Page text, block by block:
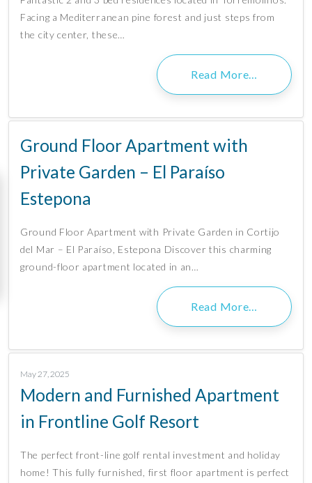
Facing a Mediterranean pine forest and just steps from
the city center, these…
Read More…
Ground Floor Apartment with
Private Garden – El Paraíso
Estepona
Ground Floor Apartment with Private Garden in Cortijo
del Mar – El Paraíso, Estepona Discover this charming
ground-floor apartment located in an…
Read More…
May 27, 2025
Modern and Furnished Apartment
in Frontline Golf Resort
The perfect front-line golf rental investment and holiday
home! This fully furnished, first floor apartment is perfect